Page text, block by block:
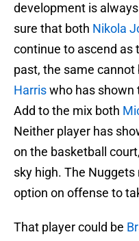
development is
sure that both Nikola
continue to ascend as
past, the same cannot
Harriswho has shown
Add to the mix both
Neither player has
on the basketball
sky high. The
option on offense to
That player could be